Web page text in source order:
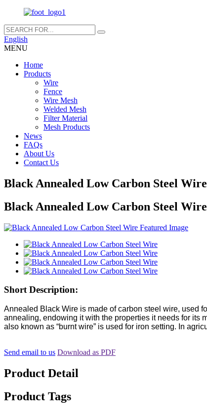
English
MENU
Home
Products
Wire
Fence
Wire Mesh
Welded Mesh
Filter Material
Mesh Products
News
FAQs
About Us
Contact Us
Black Annealed Low Carbon Steel Wire
Black Annealed Low Carbon Steel Wire
Short Description:
Annealed Black Wire is made of carbon steel wire, used
annealing, endowing it with the properties it needs for its
also known as “burnt wire” is used for iron setting. In
Send email to us Download as PDF
Product Detail
Product Tags